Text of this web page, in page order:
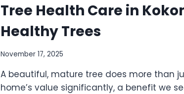
Tree Health Care in
Healthy Trees
November 17, 2025
A beautiful, mature tree does more than
home’s value significantly, a benefit we